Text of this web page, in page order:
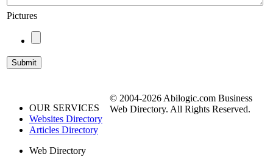
Pictures
OUR SERVICES
Websites Directory
Articles Directory
Web Directory
© 2004-2026 Abilogic.com Business
Web Directory. All Rights Reserved.